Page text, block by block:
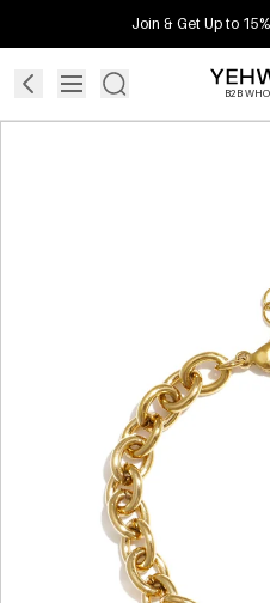
Join & Get Up to
B2B